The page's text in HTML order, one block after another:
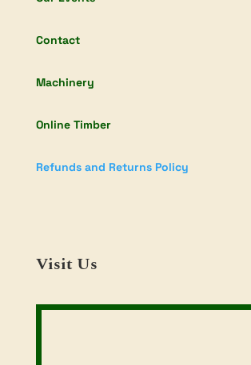
Contact
Machinery
Online Timber
Refunds and Returns Policy
Visit Us